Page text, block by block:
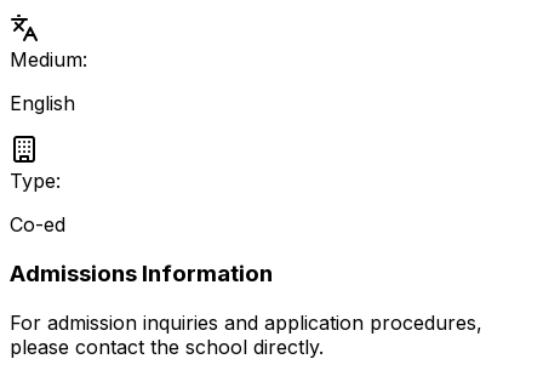
Medium:
English
Type:
Co-ed
Admissions Information
For admission inquiries and application procedures,
please contact the school directly.